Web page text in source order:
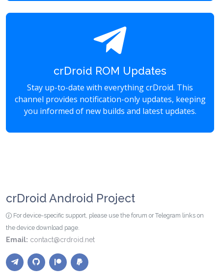
crDroid ROM Updates
Stay up-to-date with everything crDroid. This
channel provides notification-only updates, keeping
you informed of new builds and latest updates.
crDroid Android Project
For device-specific support, please use the forum or Telegram links on
the device download page.
Email: contact@crdroid.net